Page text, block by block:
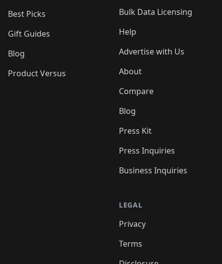
Best Picks
Gift Guides
Blog
Product Versus
Bulk Data Licensing
Help
Advertise with Us
About
Compare
Blog
Press Kit
Press Inquiries
Business Inquiries
LEGAL
Privacy
Terms